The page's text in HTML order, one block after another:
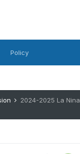
Policy
2024-2025 La Nina